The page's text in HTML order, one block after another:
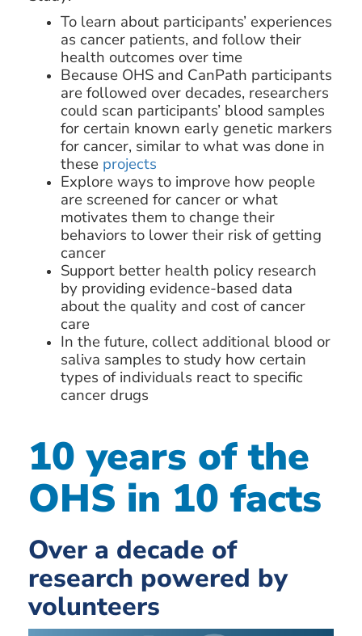
To learn about participants’ experiences
as cancer patients, and follow their
health outcomes over time
Because OHS and CanPath participants
are followed over decades, researchers
could scan participants’ blood samples
for certain known early genetic markers
for cancer, similar to what was done in
these projects
Explore ways to improve how people
are screened for cancer or what
motivates them to change their
behaviors to lower their risk of getting
cancer
Support better health policy research
by providing evidence-based data
about the quality and cost of cancer
care
In the future, collect additional blood or
saliva samples to study how certain
types of individuals react to specific
cancer drugs
10 years of the
OHS in 10 facts
Over a decade of
research powered by
volunteers